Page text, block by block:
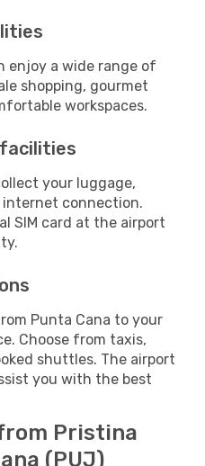
enjoy a wide range of
shopping, gourmet
workspaces.
your luggage,
internet connection.
SIM card at the airport
Punta Cana to your
Choose from taxis,
shuttles. The airport
you with the best
Pristina
(PUJ)